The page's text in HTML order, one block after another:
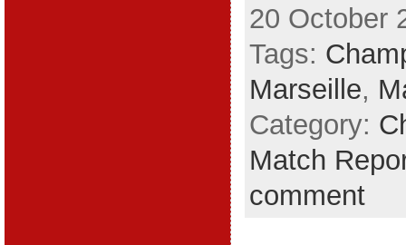
20 October
Tags:
Marseille,
Category:
Match
comment